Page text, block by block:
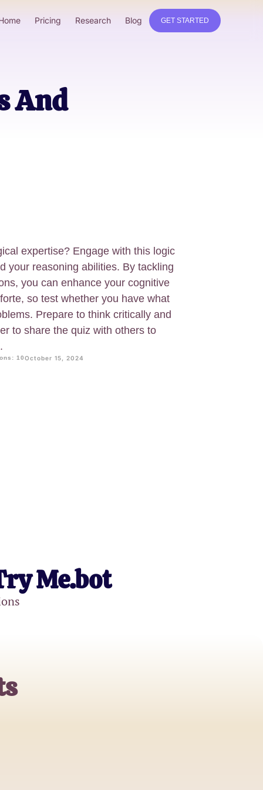
Pricing Research Blog GET STARTED
And
expertise? Engage with this logic
your reasoning abilities. By tackling
you can enhance your cognitive
so test whether you have what
Prepare to think critically and
to share the quiz with others to
10October 15, 2024
Me.bot